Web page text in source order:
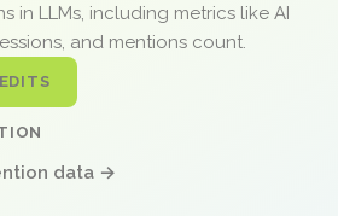
in LLMs, including metrics like AI
and mentions count.
data →